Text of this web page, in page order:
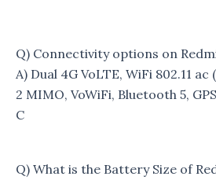
Q) Connectivity options on
A) Dual 4G VoLTE, WiFi 802.11 ac
2 MIMO, VoWiFi, Bluetooth 5,
C
Q) What is the Battery Size of